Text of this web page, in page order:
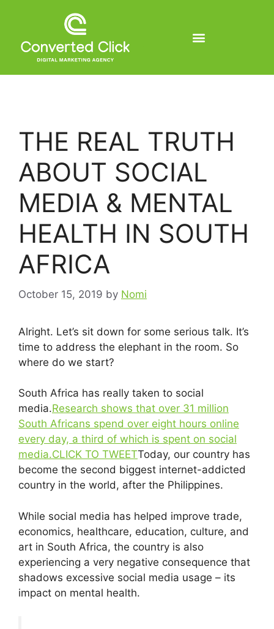
THE REAL TRUTH
ABOUT SOCIAL
MEDIA & MENTAL
HEALTH IN SOUTH
AFRICA
October 15, 2019 by Nomi
Alright. Let’s sit down for some serious talk. It’s
time to address the elephant in the room. So
where do we start?
South Africa has really taken to social
media.Research shows that over 31 million
South Africans spend over eight hours online
every day, a third of which is spent on social
media.CLICK TO TWEETToday, our country has
become the second biggest internet-addicted
country in the world, after the Philippines.
While social media has helped improve trade,
economics, healthcare, education, culture, and
art in South Africa, the country is also
experiencing a very negative consequence that
shadows excessive social media usage – its
impact on mental health.